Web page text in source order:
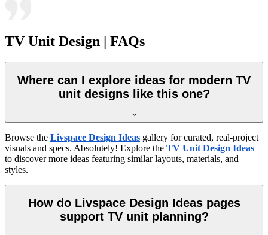
TV Unit Design | FAQs
Where can I explore ideas for modern TV
unit designs like this one?
Browse the Livspace Design Ideas gallery for curated, real-project
visuals and specs. Absolutely! Explore the TV Unit Design Ideas
to discover more ideas featuring similar layouts, materials, and
styles.
How do Livspace Design Ideas pages
support TV unit planning?